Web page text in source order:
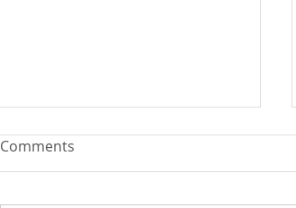
Comments